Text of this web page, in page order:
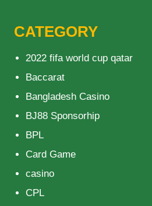
CATEGORY
2022 fifa world cup qatar
Baccarat
Bangladesh Casino
BJ88 Sponsorhip
BPL
Card Game
casino
CPL